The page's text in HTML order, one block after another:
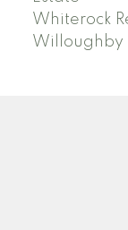
Whiterock
Willoughby